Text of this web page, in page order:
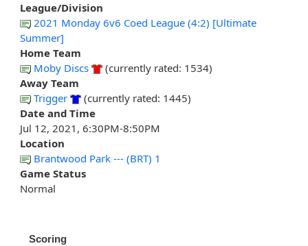
League/Division
2021 Monday 6v6 Coed League (4:2) [Ultimate
Summer]
Home Team
Moby Discs
(currently rated: 1534)
Away Team
Trigger
(currently rated: 1445)
Date and Time
Jul 12, 2021, 6:30PM-8:50PM
Location
Brantwood Park --- (BRT) 1
Game Status
Normal
Scoring